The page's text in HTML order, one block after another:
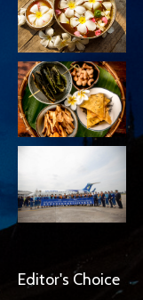
Editor's Choice